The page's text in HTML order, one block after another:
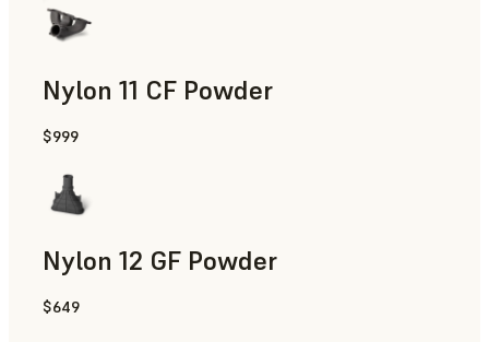
Nylon 11 CF Powder
Manufacturing Aids, Rapid Tooling, End-Use Parts, Rapid
$999
Nylon 12 GF Powder
Manufacturing Aids, Rapid Tooling, End-Use Parts, Rapid
$649